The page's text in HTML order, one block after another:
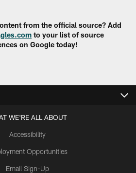
from the official source? Add
to your list of source
on Google today!
WE'RE ALL ABOUT
Accessibility
Opportunities
Email Sign-Up